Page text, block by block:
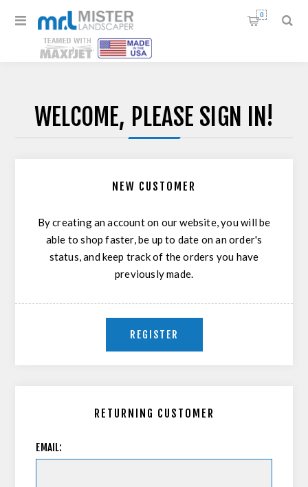
0
WELCOME, PLEASE SIGN IN!
NEW CUSTOMER
By creating an account on our website, you will be
able to shop faster, be up to date on an order's
status, and keep track of the orders you have
previously made.
REGISTER
RETURNING CUSTOMER
EMAIL: